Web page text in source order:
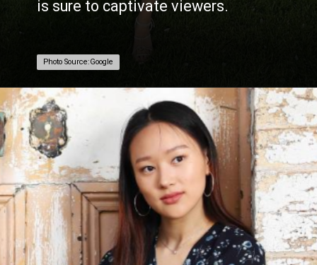
is sure to captivate viewers.
Photo Source:Google
Photo Source:Google